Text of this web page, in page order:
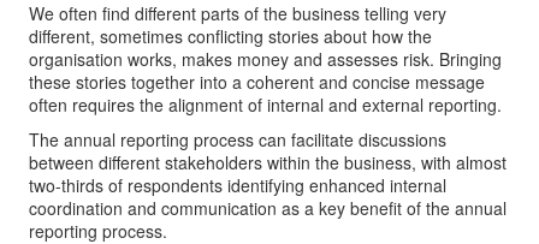
We often find different parts of the business telling very
different, sometimes conflicting stories about how the
organisation works, makes money and assesses risk. Bringing
these stories together into a coherent and concise message
often requires the alignment of internal and external reporting.
The annual reporting process can facilitate discussions
between different stakeholders within the business, with almost
two-thirds of respondents identifying enhanced internal
coordination and communication as a key benefit of the annual
reporting process.